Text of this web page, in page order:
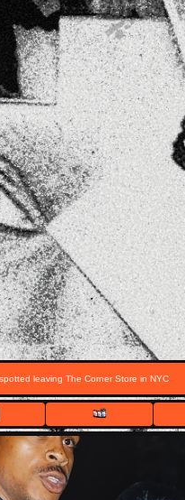
leaving The Corner Store in NYC